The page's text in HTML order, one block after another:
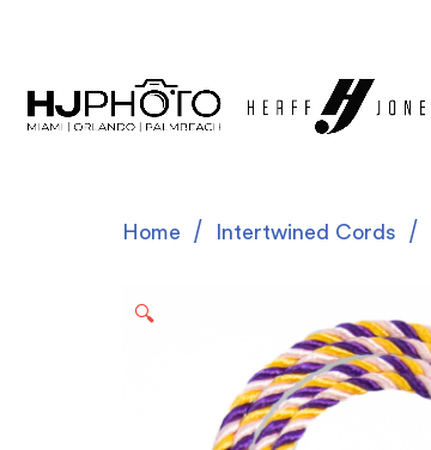
Home Intertwined Cords
🔍